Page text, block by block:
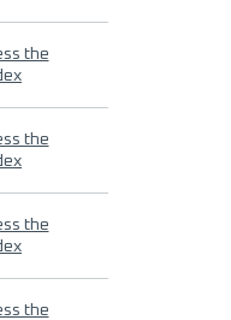
the
the
the
the